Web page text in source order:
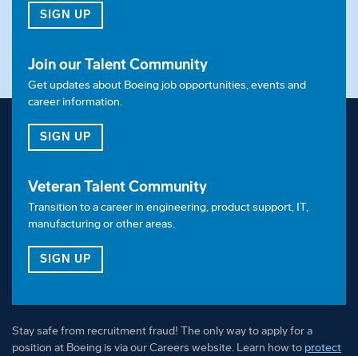
SIGN UP
Join our Talent Community
Get updates about Boeing job opportunities, events and
career information.
SIGN UP
Veteran Talent Community
Transition to a career in engineering, product support, IT,
manufacturing or other areas.
SIGN UP
Stay safe from recruitment fraud! The only way to apply for a
position at Boeing is via our Careers website. Learn how to protect